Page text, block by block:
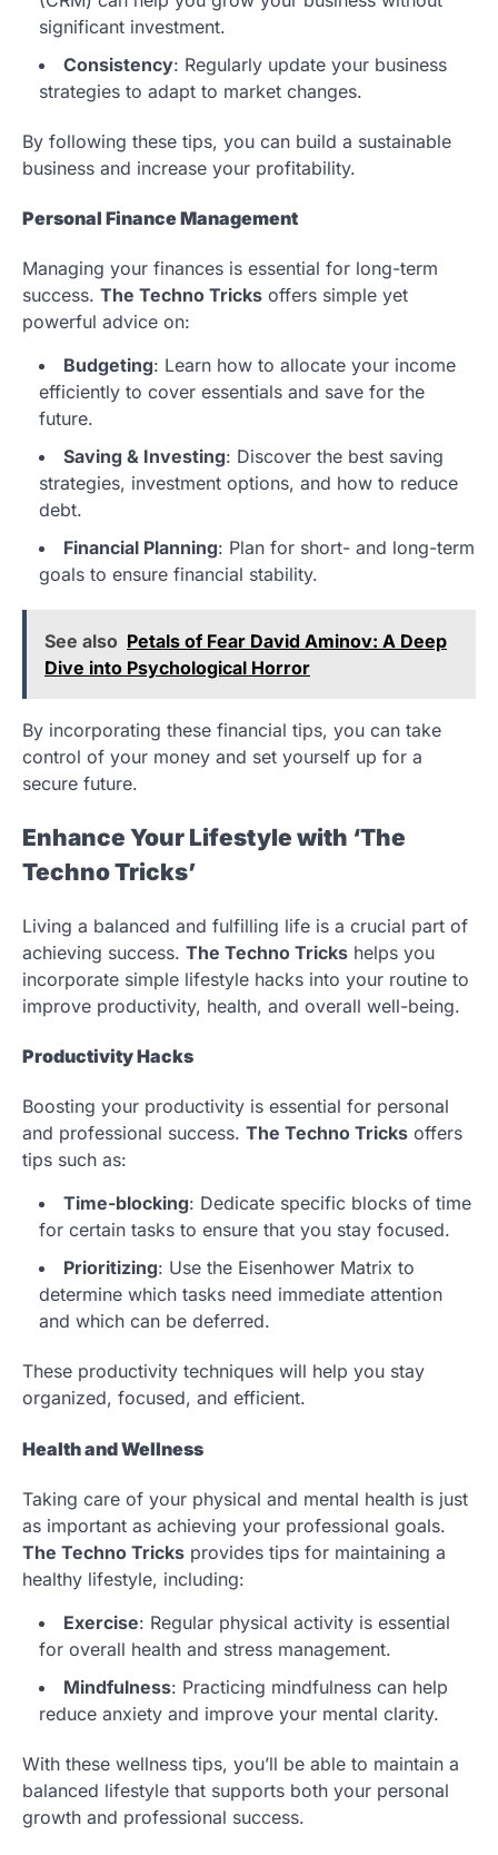
significant investment.
Consistency: Regularly update your business
strategies to adapt to market changes.
By following these tips, you can build a sustainable
business and increase your profitability.
Personal Finance Management
Managing your finances is essential for long-term
success. The Techno Tricks offers simple yet
powerful advice on:
Budgeting: Learn how to allocate your income
efficiently to cover essentials and save for the
future.
Saving & Investing: Discover the best saving
strategies, investment options, and how to reduce
debt.
Financial Planning: Plan for short- and long-term
goals to ensure financial stability.
See also Petals of Fear David Aminov: A Deep
Dive into Psychological Horror
By incorporating these financial tips, you can take
control of your money and set yourself up for a
secure future.
Enhance Your Lifestyle with ‘The
Techno Tricks’
Living a balanced and fulfilling life is a crucial part of
achieving success. The Techno Tricks helps you
incorporate simple lifestyle hacks into your routine to
improve productivity, health, and overall well-being.
Productivity Hacks
Boosting your productivity is essential for personal
and professional success. The Techno Tricks offers
tips such as:
Time-blocking: Dedicate specific blocks of time
for certain tasks to ensure that you stay focused.
Prioritizing: Use the Eisenhower Matrix to
determine which tasks need immediate attention
and which can be deferred.
These productivity techniques will help you stay
organized, focused, and efficient.
Health and Wellness
Taking care of your physical and mental health is just
as important as achieving your professional goals.
The Techno Tricks provides tips for maintaining a
healthy lifestyle, including:
Exercise: Regular physical activity is essential
for overall health and stress management.
Mindfulness: Practicing mindfulness can help
reduce anxiety and improve your mental clarity.
With these wellness tips, you’ll be able to maintain a
balanced lifestyle that supports both your personal
growth and professional success.